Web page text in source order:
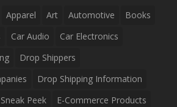
Apparel Art Automotive
Books
Car Audio
Car Electronics
Drop Shippers
Drop Shipping Information
Peek
E-Commerce Products